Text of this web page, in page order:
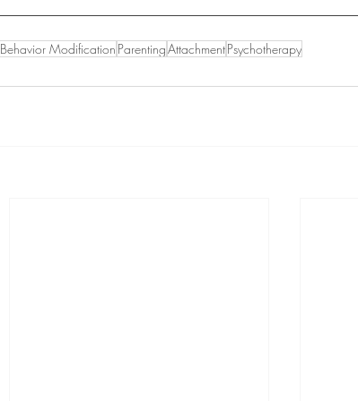
Behavior Modification ParentingAttachmentPsychotherapy